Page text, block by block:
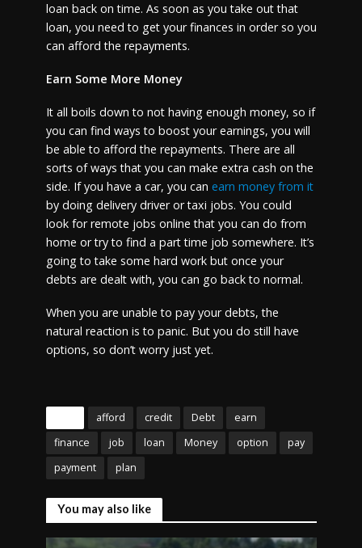
loan back on time. As soon as you take out that
loan, you need to get your finances in order so you
can afford the repayments.
Earn Some More Money
It all boils down to not having enough money, so if
you can find ways to boost your earnings, you will
be able to afford the repayments. There are all
sorts of ways that you can make extra cash on the
side. If you have a car, you can earn money from it
by doing delivery driver or taxi jobs. You could
look for remote jobs online that you can do from
home or try to find a part time job somewhere. It’s
going to take some hard work but once your
debts are dealt with, you can go back to normal.
When you are unable to pay your debts, the
natural reaction is to panic. But you do still have
options, so don’t worry just yet.
afford credit Debt
earn
finance
job loan Money option
pay
payment
plan
You may also like